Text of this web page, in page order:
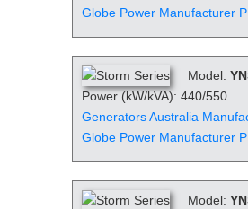
Globe Power Manufacturer
Model:
Power (kW/kVA): 440/550
Generators Australia
Globe Power Manufacturer
Model: